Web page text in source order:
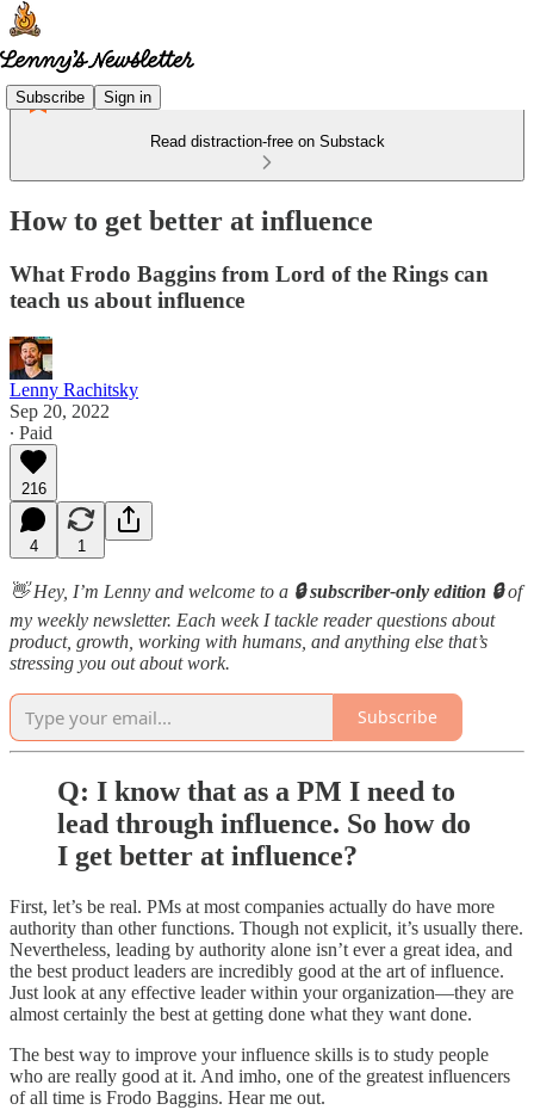
Subscribe Sign in
Read distraction-free on Substack
How to get better at influence
What Frodo Baggins from Lord of the Rings can
teach us about influence
Lenny Rachitsky
Sep 20, 2022
∙ Paid
216
4 1
👋 Hey, I’m Lenny and welcome to a 🔒 subscriber-only edition 🔒of
my weekly newsletter. Each week I tackle reader questions about
product, growth, working with humans, and anything else that’s
stressing you out about work.
Subscribe
Q: I know that as a PM I need to
lead through influence. So how do
I get better at influence?
First, let’s be real. PMs at most companies actually do have more
authority than other functions. Though not explicit, it’s usually there.
Nevertheless, leading by authority alone isn’t ever a great idea, and
the best product leaders are incredibly good at the art of influence.
Just look at any effective leader within your organization—they are
almost certainly the best at getting done what they want done.
The best way to improve your influence skills is to study people
who are really good at it. And imho, one of the greatest influencers
of all time is Frodo Baggins. Hear me out.